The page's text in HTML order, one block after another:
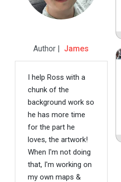
Author | James
I help Ross with a
chunk of the
background work so
he has more time
for the part he
loves, the artwork!
When I'm not doing
that, I'm working on
my own maps &